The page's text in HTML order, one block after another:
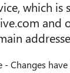
which
and
Changes